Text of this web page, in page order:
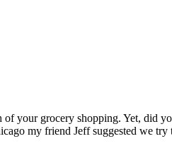
of your grocery shopping. Yet, did
my friend Jeff suggested we